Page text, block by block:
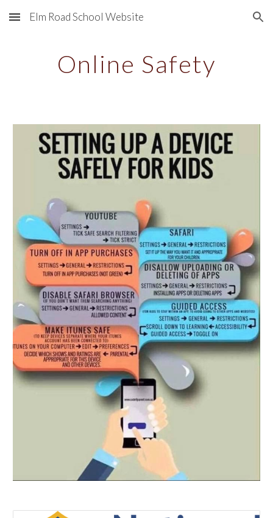
Skip to main content Skip to navigation
Elm Road School Website
Online Safety